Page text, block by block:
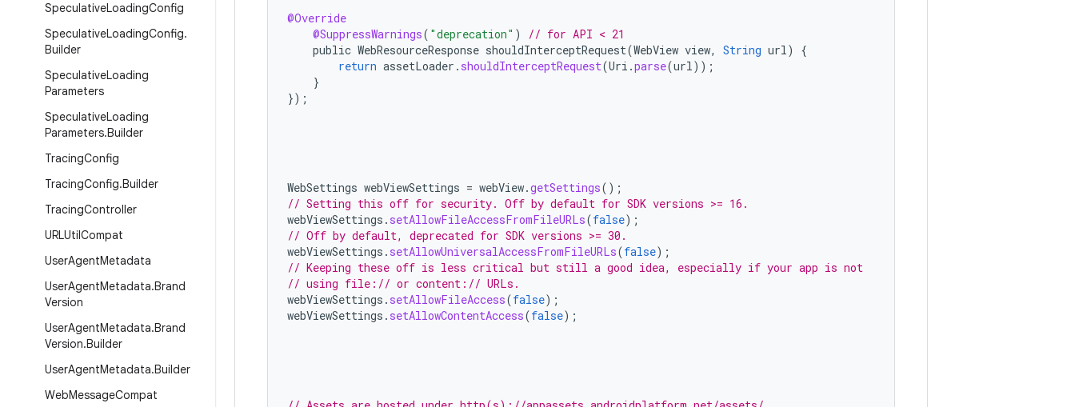
SpeculativeLoadingConfig
SpeculativeLoadingConfig.
Builder
SpeculativeLoading
Parameters
SpeculativeLoading
Parameters.Builder
TracingConfig
TracingConfig.Builder
TracingController
URLUtilCompat
UserAgentMetadata
UserAgentMetadata.Brand
Version
UserAgentMetadata.Brand
Version.Builder
UserAgentMetadata.Builder
WebMessageCompat
@Override
@SuppressWarnings( "deprecation" )
// for API < 21
public WebResourceResponse shouldInterceptRequest(WebView view, String url)
{
return assetLoader . shouldInterceptRequest(Uri .parse(url));
}
});
WebSettings webViewSettings = webView.getSettings();
// Setting this off for security. Off by default for SDK versions >= 16.
webViewSettings . setAllowFileAccessFromFileURLs(false);
// Off by default, deprecated for SDK versions >= 30.
webViewSettings . setAllowUniversalAccessFromFileURLs(false);
// Keeping these off is less critical but still a good idea, especially if your app is not
// using file:// or content:// URLs.
webViewSettings . setAllowFileAccess(false);
webViewSettings . setAllowContentAccess(false);